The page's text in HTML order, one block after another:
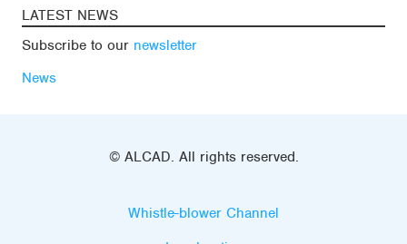
LATEST NEWS
Subscribe to our newsletter
News
© ALCAD. All rights reserved.
Whistle-blower Channel